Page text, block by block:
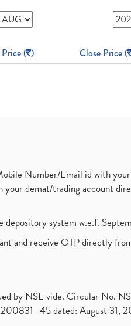
( ) Close Price (
Number/Email id with
demat/trading account
depository system w.e.f.
and receive OTP directly
by NSE vide. Circular No.
45 dated: August 31,